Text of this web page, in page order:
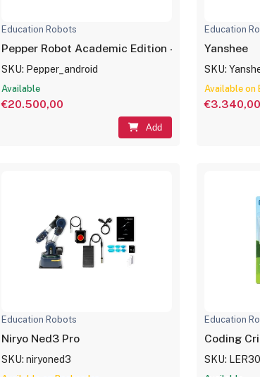
Education Robots
Pepper Robot Academic Edition – (Android
SKU: Pepper_android
Available
€20.500,00
Add
Education
Yanshee
SKU:
Available on
€3.340,00
Education Robots
Niryo Ned3 Pro
SKU: niryoned3
Education
Coding
SKU: